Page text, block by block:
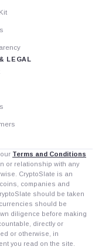
LEGAL
Terms and Conditions
or relationship with any
CryptoSlate is an
companies and
should be taken
should be
diligence before making
directly or
or otherwise, in
you read on the site.